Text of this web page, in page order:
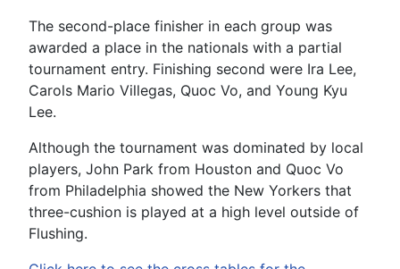
The second-place finisher in each group was
awarded a place in the nationals with a partial
tournament entry. Finishing second were Ira Lee,
Carols Mario Villegas, Quoc Vo, and Young Kyu
Lee.
Although the tournament was dominated by local
players, John Park from Houston and Quoc Vo
from Philadelphia showed the New Yorkers that
three-cushion is played at a high level outside of
Flushing.